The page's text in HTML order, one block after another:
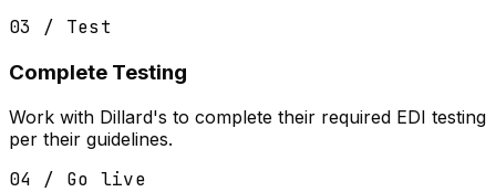
03 / Test
Complete Testing
Work with Dillard's to complete their required EDI testing
per their guidelines.
04 / Go live